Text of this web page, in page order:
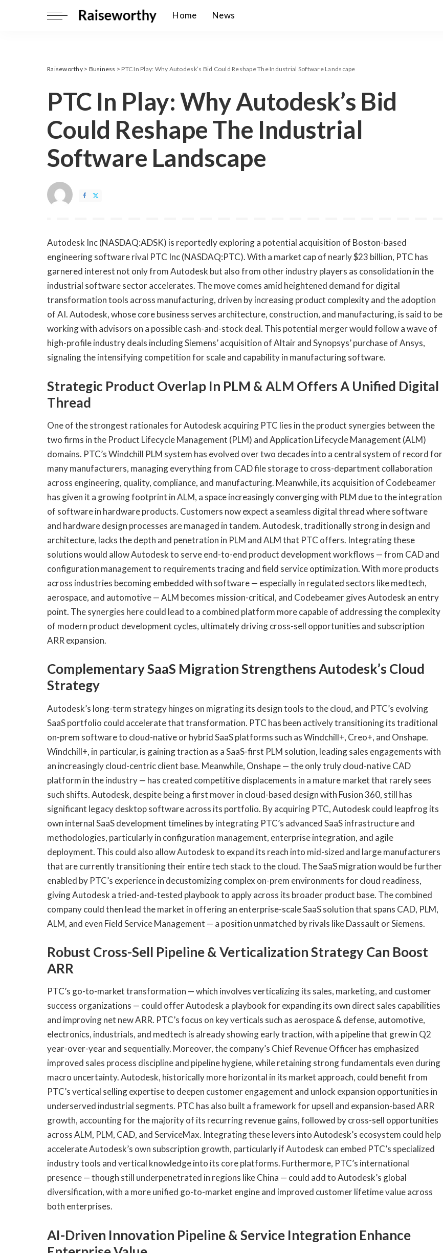
Home News
Raiseworthy> Business > PTC In Play: Why Autodesk’s Bid Could Reshape The Industrial Software Landscape
PTC In Play: Why Autodesk’s Bid
Could Reshape The Industrial
Software Landscape
Autodesk Inc (NASDAQ:ADSK) is reportedly exploring a potential acquisition of Boston-based
engineering software rival PTC Inc (NASDAQ:PTC). With a market cap of nearly $23 billion, PTC has
garnered interest not only from Autodesk but also from other industry players as consolidation in the
industrial software sector accelerates. The move comes amid heightened demand for digital
transformation tools across manufacturing, driven by increasing product complexity and the adoption
of AI. Autodesk, whose core business serves architecture, construction, and manufacturing, is said to be
working with advisors on a possible cash-and-stock deal. This potential merger would follow a wave of
high-profile industry deals including Siemens’ acquisition of Altair and Synopsys’ purchase of Ansys,
signaling the intensifying competition for scale and capability in manufacturing software.
Strategic Product Overlap In PLM & ALM Offers A Unified Digital
Thread
One of the strongest rationales for Autodesk acquiring PTC lies in the product synergies between the
two firms in the Product Lifecycle Management (PLM) and Application Lifecycle Management (ALM)
domains. PTC’s Windchill PLM system has evolved over two decades into a central system of record for
many manufacturers, managing everything from CAD file storage to cross-department collaboration
across engineering, quality, compliance, and manufacturing. Meanwhile, its acquisition of Codebeamer
has given it a growing footprint in ALM, a space increasingly converging with PLM due to the integration
of software in hardware products. Customers now expect a seamless digital thread where software
and hardware design processes are managed in tandem. Autodesk, traditionally strong in design and
architecture, lacks the depth and penetration in PLM and ALM that PTC offers. Integrating these
solutions would allow Autodesk to serve end-to-end product development workflows — from CAD and
configuration management to requirements tracing and field service optimization. With more products
across industries becoming embedded with software — especially in regulated sectors like medtech,
aerospace, and automotive — ALM becomes mission-critical, and Codebeamer gives Autodesk an entry
point. The synergies here could lead to a combined platform more capable of addressing the complexity
of modern product development cycles, ultimately driving cross-sell opportunities and subscription
ARR expansion.
Complementary SaaS Migration Strengthens Autodesk’s Cloud
Strategy
Autodesk’s long-term strategy hinges on migrating its design tools to the cloud, and PTC’s evolving
SaaS portfolio could accelerate that transformation. PTC has been actively transitioning its traditional
on-prem software to cloud-native or hybrid SaaS platforms such as Windchill+, Creo+, and Onshape.
Windchill+, in particular, is gaining traction as a SaaS-first PLM solution, leading sales engagements with
an increasingly cloud-centric client base. Meanwhile, Onshape — the only truly cloud-native CAD
platform in the industry — has created competitive displacements in a mature market that rarely sees
such shifts. Autodesk, despite being a first mover in cloud-based design with Fusion 360, still has
significant legacy desktop software across its portfolio. By acquiring PTC, Autodesk could leapfrog its
own internal SaaS development timelines by integrating PTC’s advanced SaaS infrastructure and
methodologies, particularly in configuration management, enterprise integration, and agile
deployment. This could also allow Autodesk to expand its reach into mid-sized and large manufacturers
that are currently transitioning their entire tech stack to the cloud. The SaaS migration would be further
enabled by PTC’s experience in decustomizing complex on-prem environments for cloud readiness,
giving Autodesk a tried-and-tested playbook to apply across its broader product base. The combined
company could then lead the market in offering an enterprise-scale SaaS solution that spans CAD, PLM,
ALM, and even Field Service Management — a position unmatched by rivals like Dassault or Siemens.
Robust Cross-Sell Pipeline & Verticalization Strategy Can Boost
ARR
PTC’s go-to-market transformation — which involves verticalizing its sales, marketing, and customer
success organizations — could offer Autodesk a playbook for expanding its own direct sales capabilities
and improving net new ARR. PTC’s focus on key verticals such as aerospace & defense, automotive,
electronics, industrials, and medtech is already showing early traction, with a pipeline that grew in Q2
year-over-year and sequentially. Moreover, the company’s Chief Revenue Officer has emphasized
improved sales process discipline and pipeline hygiene, while retaining strong fundamentals even during
macro uncertainty. Autodesk, historically more horizontal in its market approach, could benefit from
PTC’s vertical selling expertise to deepen customer engagement and unlock expansion opportunities in
underserved industrial segments. PTC has also built a framework for upsell and expansion-based ARR
growth, accounting for the majority of its recurring revenue gains, followed by cross-sell opportunities
across ALM, PLM, CAD, and ServiceMax. Integrating these levers into Autodesk’s ecosystem could help
accelerate Autodesk’s own subscription growth, particularly if Autodesk can embed PTC’s specialized
industry tools and vertical knowledge into its core platforms. Furthermore, PTC’s international
presence — though still underpenetrated in regions like China — could add to Autodesk’s global
diversification, with a more unified go-to-market engine and improved customer lifetime value across
both enterprises.
AI-Driven Innovation Pipeline & Service Integration Enhance